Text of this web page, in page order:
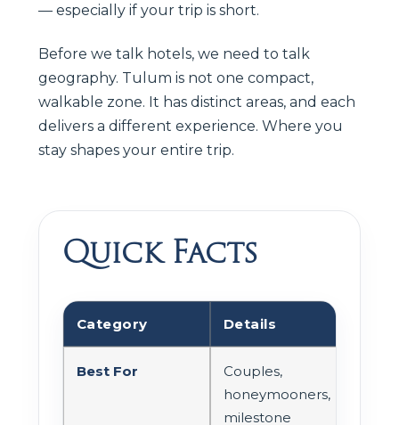
— especially if your trip is short.
Before we talk hotels, we need to talk
geography. Tulum is not one compact,
walkable zone. It has distinct areas, and each
delivers a different experience. Where you
stay shapes your entire trip.
Quick Facts
Category Details
Best For
Couples,
honeymooners,
milestone